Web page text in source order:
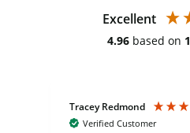
Excellent
4.96 based on
Tracey Redmond
Verified Customer